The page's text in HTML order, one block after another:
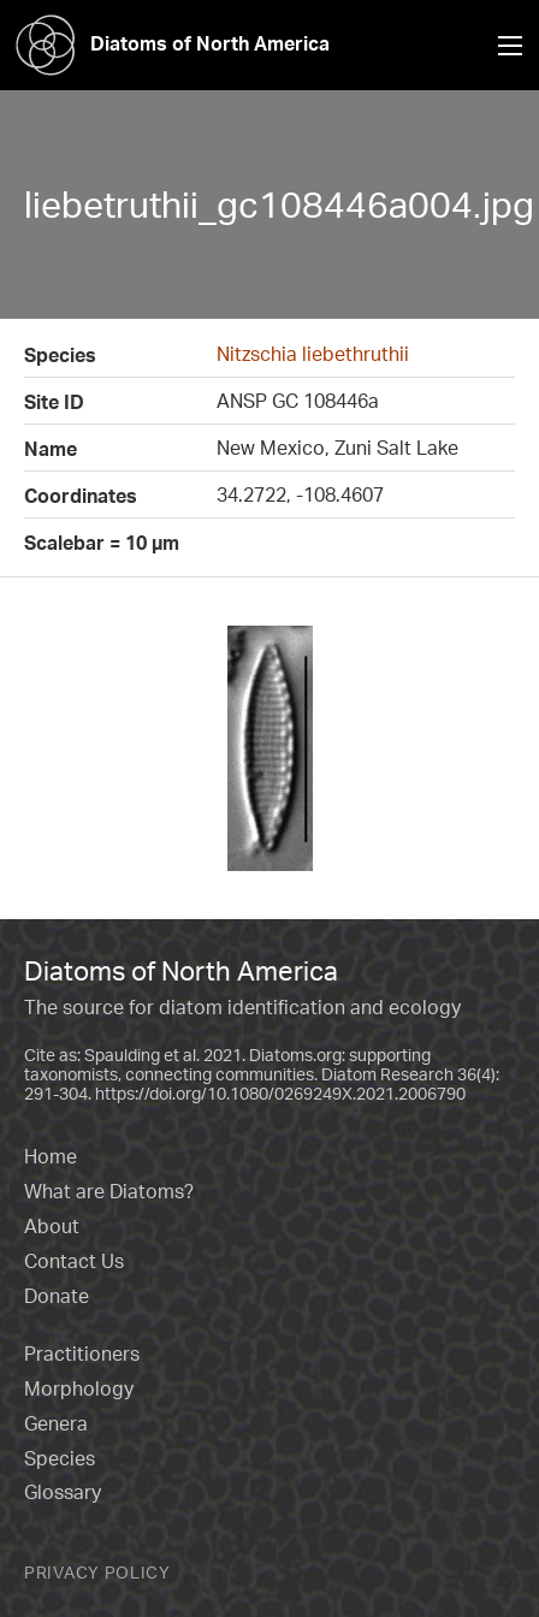
Diatoms of North America
liebetruthii_gc108446a004.jpg
Species
Nitzschia liebethruthii
Site ID
ANSP GC 108446a
Name
New Mexico, Zuni Salt Lake
Coordinates
34.2722, -108.4607
Scalebar = 10 µm
Diatoms of North America
The source for diatom identification and ecology
Cite as: Spaulding et al. 2021. Diatoms.org: supporting
taxonomists, connecting communities. Diatom Research 36(4):
291-304. https://doi.org/10.1080/0269249X.2021.2006790
Home
What are Diatoms?
About
Contact Us
Donate
Practitioners
Morphology
Genera
Species
Glossary
PRIVACY POLICY